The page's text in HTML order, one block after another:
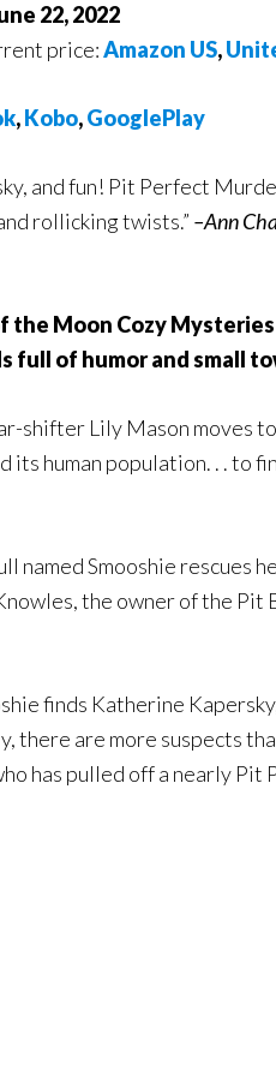
22, 2022
price:Amazon US,
,Kobo,GooglePlay
and fun! Pit Perfect
rollicking twists.” –Ann
the Moon Cozy
full of humor and small
shifter Lily Mason moves
its human population. . . to
Smooshie rescues
the owner of the
finds Katherine
are more suspects
has pulled off a nearly